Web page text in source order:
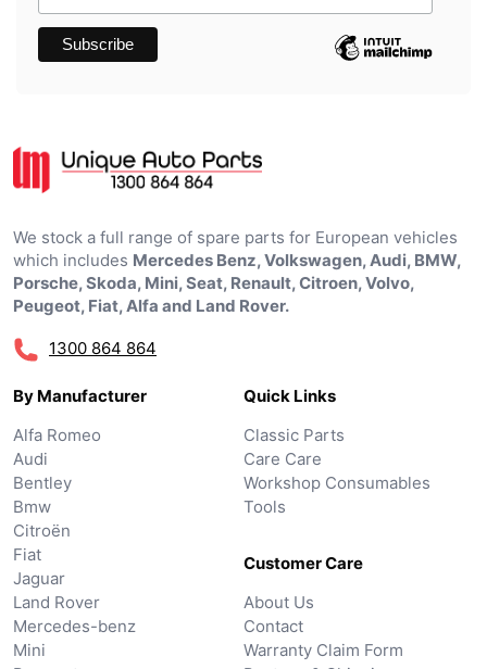
We stock a full range of spare parts for European vehicles
which includes Mercedes Benz, Volkswagen, Audi, BMW,
Porsche, Skoda, Mini, Seat, Renault, Citroen, Volvo,
Peugeot, Fiat, Alfa and Land Rover.
1300 864 864
By Manufacturer
Alfa Romeo
Audi
Bentley
Bmw
Citroën
Fiat
Jaguar
Land Rover
Mercedes-benz
Mini
Quick Links
Classic Parts
Care Care
Workshop Consumables
Tools
Customer Care
About Us
Contact
Warranty Claim Form